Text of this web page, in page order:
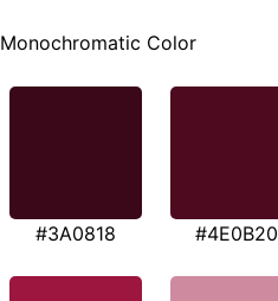
Monochromatic Color
#3A0818 #4E0B20